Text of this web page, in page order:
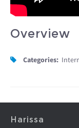
Overview
Categories:
Harissa